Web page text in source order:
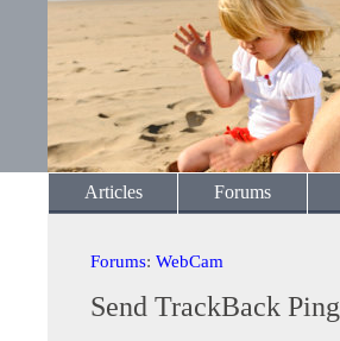
Articles Forums
Forums: WebCam
Send TrackBack Ping